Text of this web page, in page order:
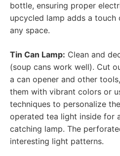
bottle, ensuring proper
upcycled lamp adds a
any space.
Tin Can Lamp: Clean and
(soup cans work well). Cut
a can opener and other
them with vibrant colors or
techniques to personalize
operated tea light inside for
catching lamp. The
interesting light patterns.